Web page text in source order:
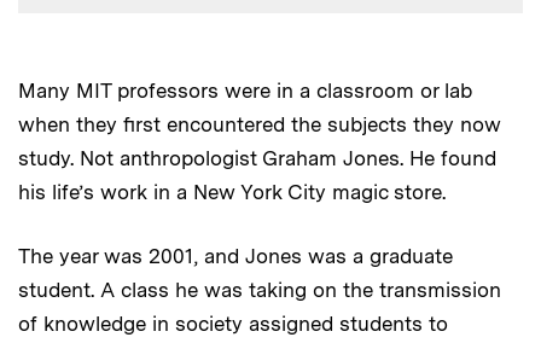
Many MIT professors were in a classroom or lab
when they first encountered the subjects they now
study. Not anthropologist Graham Jones. He found
his life’s work in a New York City magic store.
The year was 2001, and Jones was a graduate
student. A class he was taking on the transmission
of knowledge in society assigned students to